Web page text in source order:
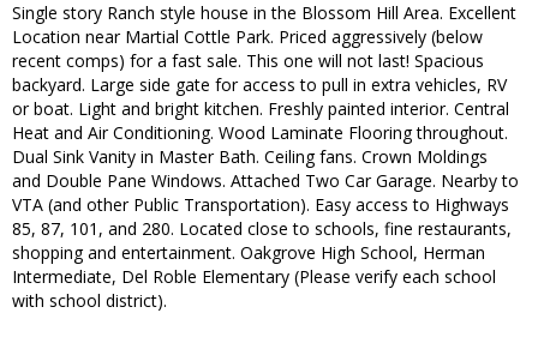
Single story Ranch style house in the Blossom Hill Area. Excellent
Location near Martial Cottle Park. Priced aggressively (below
recent comps) for a fast sale. This one will not last! Spacious
backyard. Large side gate for access to pull in extra vehicles, RV
or boat. Light and bright kitchen. Freshly painted interior. Central
Heat and Air Conditioning. Wood Laminate Flooring throughout.
Dual Sink Vanity in Master Bath. Ceiling fans. Crown Moldings
and Double Pane Windows. Attached Two Car Garage. Nearby to
VTA (and other Public Transportation). Easy access to Highways
85, 87, 101, and 280. Located close to schools, fine restaurants,
shopping and entertainment. Oakgrove High School, Herman
Intermediate, Del Roble Elementary (Please verify each school
with school district).